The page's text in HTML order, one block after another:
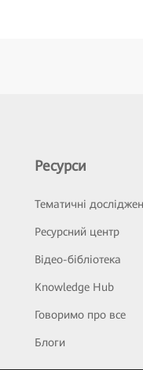
Ресурси
Тематичні
Ресурсний центр
Відео-бібліотека
Knowledge Hub
Говоримо про все
Блоги